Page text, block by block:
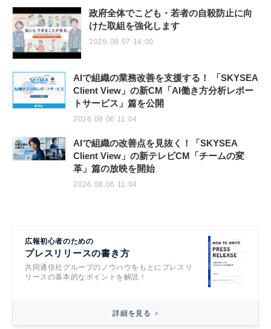
政府全体でこども・若者の自殺防止に向
けた取組を強化します
2026.08.07 14:00
AIで組織の業務改善を支援する！ 「SKYSEA
Client View」の新CM「AI働き方分析レポー
トサービス」篇を公開
2026.08.06 11:04
AIで組織の改善点を見抜く！「SKYSEA
Client View」の新テレビCM「チームの変
革」篇の放映を開始
2026.08.06 11:04
広報初心者のための
プレスリリースの書き方
共同通信社グループのノウハウをもとにプレスリ
リースの基本的なポイントを解説！
詳細を見る